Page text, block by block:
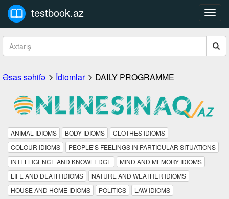
testbook.az
Əsas səhifə İdiomlar DAILY PROGRAMME
ANIMAL IDIOMS BODY IDIOMS
CLOTHES IDIOMS
COLOUR IDIOMS
PEOPLE’S FEELINGS IN PARTICULAR SITUATIONS
INTELLIGENCE AND KNOWLEDGE
MIND AND MEMORY IDIOMS
LIFE AND DEATH IDIOMS
NATURE AND WEATHER IDIOMS
HOUSE AND HOME IDIOMS
POLITICS
LAW IDIOMS